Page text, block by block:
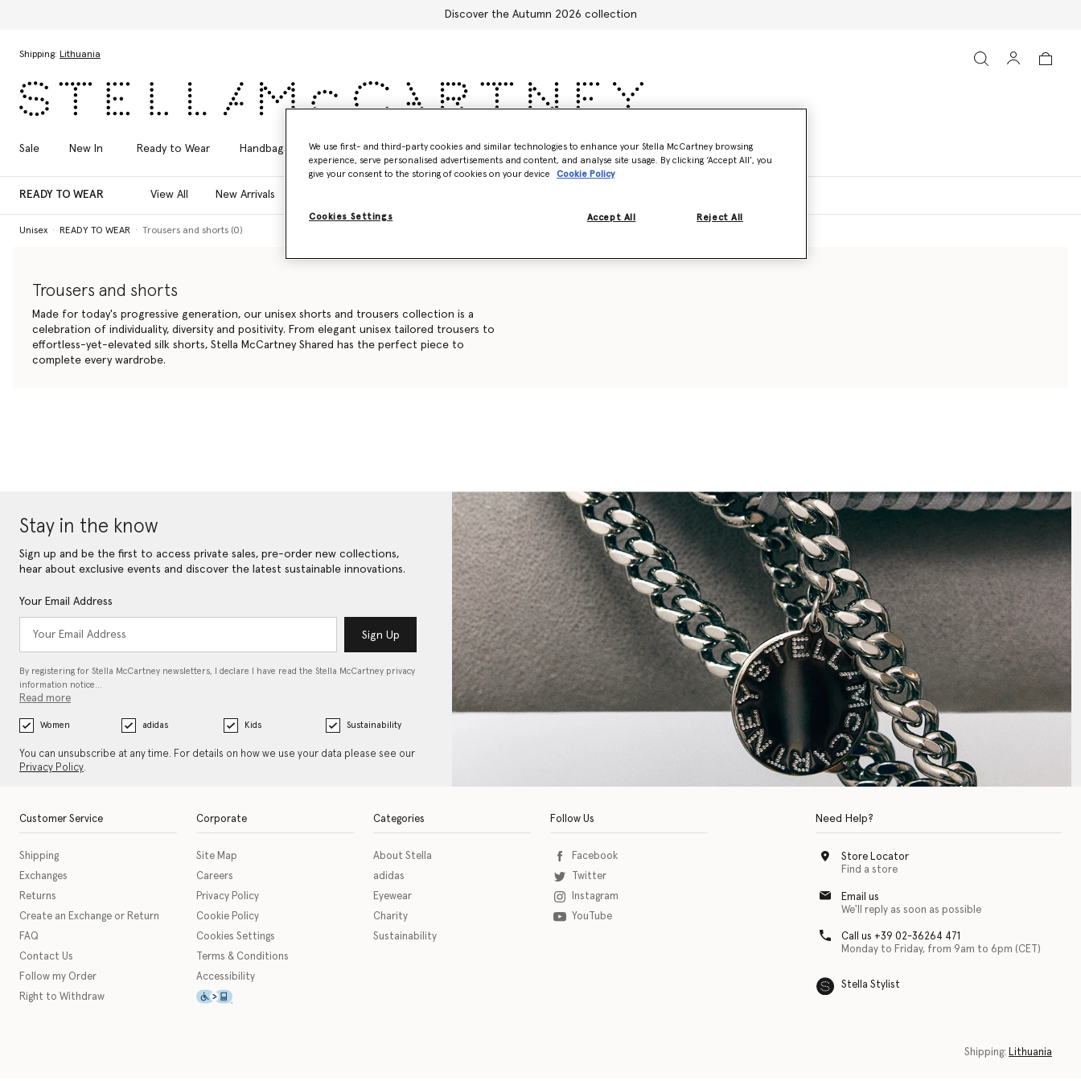
Discover the Autumn 2026 collection
Shipping: Lithuania
Sale New In Ready to Wear Handbags Shoes Accessories Adidas Kids Stella's World
READY TO WEAR View All New Arrivals
Unisex READY TO WEAR Trousers and shorts (0)
Trousers and shorts
Made for today's progressive generation, our unisex shorts and trousers collection is a
celebration of individuality, diversity and positivity. From elegant unisex tailored trousers to
effortless-yet-elevated silk shorts, Stella McCartney Shared has the perfect piece to
complete every wardrobe.
Stay in the know
Sign up and be the first to access private sales, pre-order new collections,
hear about exclusive events and discover the latest sustainable innovations.
Your Email Address
Sign Up
By registering for Stella McCartney newsletters, I declare I have read the Stella McCartney privacy
information notice…
Read more
Women adidas Kids Sustainability
You can unsubscribe at any time. For details on how we use your data please see our
Privacy Policy.
Customer Service
Shipping
Exchanges
Returns
Create an Exchange or Return
FAQ
Contact Us
Follow my Order
Right to Withdraw
Corporate
Site Map
Careers
Privacy Policy
Cookie Policy
Cookies Settings
Terms & Conditions
Accessibility
This icon serves as a link to download the eSSENTIAL Accessibility assistive technology app for individuals with physical disabilities. It is featured as part of our commitment to
Categories
About Stella
adidas
Eyewear
Charity
Sustainability
Follow Us
Facebook
Twitter
Instagram
YouTube
Need Help?
Store Locator
Find a store
Email us
We'll reply as soon as possible
Call us +39 02-36264 471
Monday to Friday, from 9am to 6pm (CET)
Stella Stylist
Shipping: Lithuania
We use first- and third-party cookies and similar technologies to enhance your Stella McCartney browsing
experience, serve personalised advertisements and content, and analyse site usage. By clicking ‘Accept All’, you
give your consent to the storing of cookies on your device
Cookie Policy
Cookies Settings Reject All
Accept All